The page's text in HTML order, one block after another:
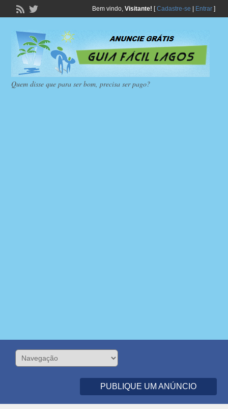
Bem vindo, Visitante! [Cadastre-se Entrar]
Quem disse que para ser bom, precisa ser pago?
PUBLIQUE UM ANÚNCIO